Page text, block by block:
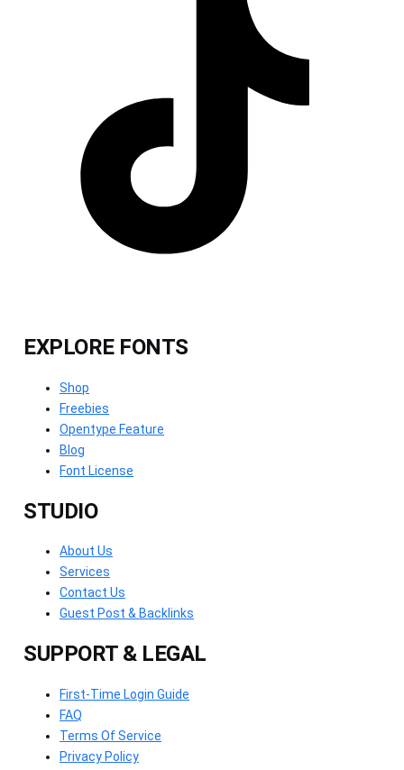
EXPLORE FONTS
Shop
Freebies
Opentype Feature
Blog
Font License
STUDIO
About Us
Services
Contact Us
Guest Post & Backlinks
SUPPORT & LEGAL
First-Time Login Guide
FAQ
Terms Of Service
Privacy Policy